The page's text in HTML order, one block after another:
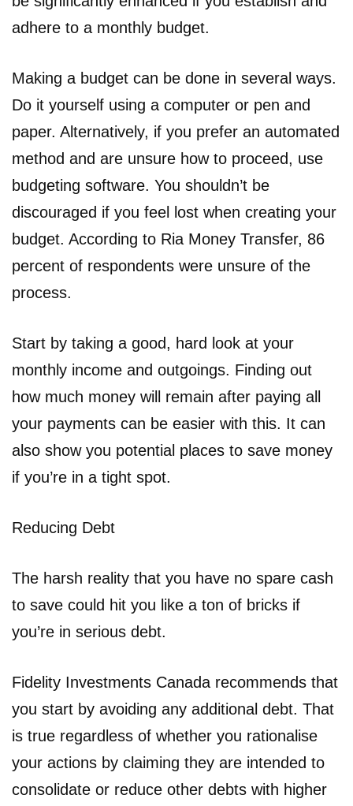
adhere to a monthly budget.
Making a budget can be done in several ways.
Do it yourself using a computer or pen and
paper. Alternatively, if you prefer an automated
method and are unsure how to proceed, use
budgeting software. You shouldn’t be
discouraged if you feel lost when creating your
budget. According to Ria Money Transfer, 86
percent of respondents were unsure of the
process.
Start by taking a good, hard look at your
monthly income and outgoings. Finding out
how much money will remain after paying all
your payments can be easier with this. It can
also show you potential places to save money
if you’re in a tight spot.
Reducing Debt
The harsh reality that you have no spare cash
to save could hit you like a ton of bricks if
you’re in serious debt.
Fidelity Investments Canada recommends that
you start by avoiding any additional debt. That
is true regardless of whether you rationalise
your actions by claiming they are intended to
consolidate or reduce other debts with higher